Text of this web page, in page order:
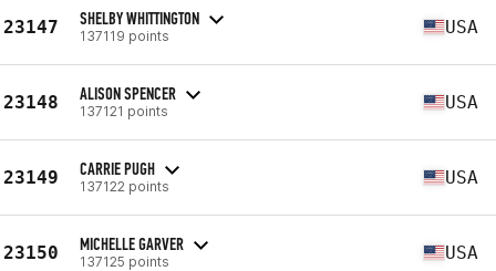
23147 SHELBY WHITTINGTON
137119 points USA
23148 ALISON SPENCER
137121 points USA
23149 CARRIE PUGH
137122 points USA
23150 MICHELLE GARVER
137125 points USA